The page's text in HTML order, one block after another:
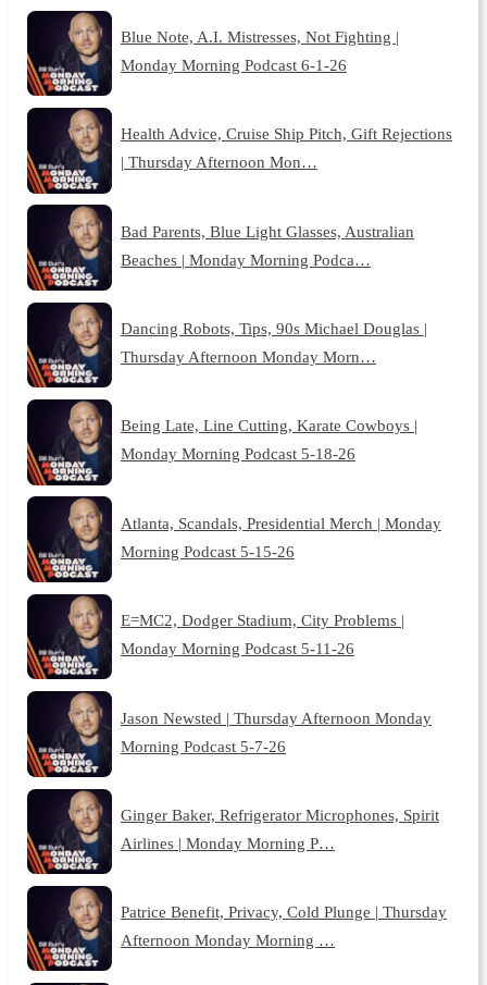
Blue Note, A.I. Mistresses, Not Fighting |
Monday Morning Podcast 6-1-26
Health Advice, Cruise Ship Pitch, Gift Rejections
| Thursday Afternoon Mon…
Bad Parents, Blue Light Glasses, Australian
Beaches | Monday Morning Podca…
Dancing Robots, Tips, 90s Michael Douglas |
Thursday Afternoon Monday Morn…
Being Late, Line Cutting, Karate Cowboys |
Monday Morning Podcast 5-18-26
Atlanta, Scandals, Presidential Merch | Monday
Morning Podcast 5-15-26
E=MC2, Dodger Stadium, City Problems |
Monday Morning Podcast 5-11-26
Jason Newsted | Thursday Afternoon Monday
Morning Podcast 5-7-26
Ginger Baker, Refrigerator Microphones, Spirit
Airlines | Monday Morning P…
Patrice Benefit, Privacy, Cold Plunge | Thursday
Afternoon Monday Morning …